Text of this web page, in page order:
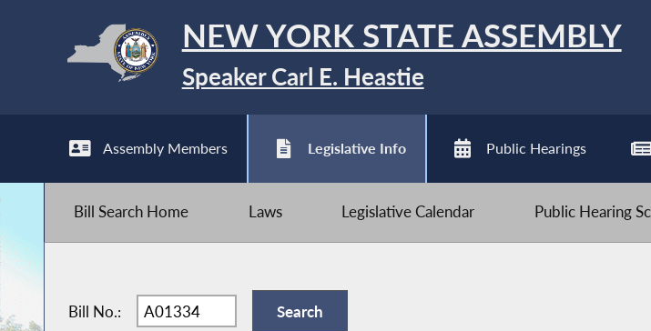
NEW YORK STATE ASSEMBLY
Speaker Carl E. Heastie
Assembly Members Legislative Info Public Hearings
Bill Search Home Laws Legislative Calendar Public Hearing
Bill No.: